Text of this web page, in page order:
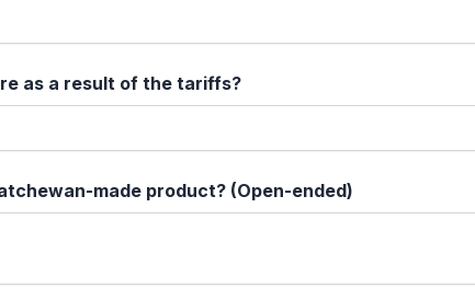
as a result of the tariffs?
made product? (Open-ended)